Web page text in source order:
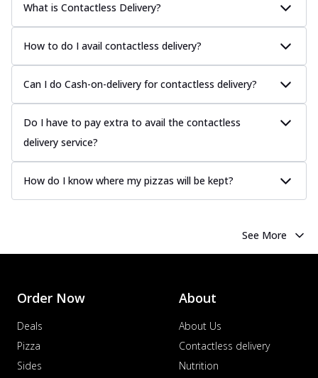
What is Contactless Delivery?
How to do I avail contactless delivery?
Can I do Cash-on-delivery for contactless delivery?
Do I have to pay extra to avail the contactless
delivery service?
How do I know where my pizzas will be kept?
See More
Order Now
Deals
Pizza
Sides
About
About Us
Contactless delivery
Nutrition